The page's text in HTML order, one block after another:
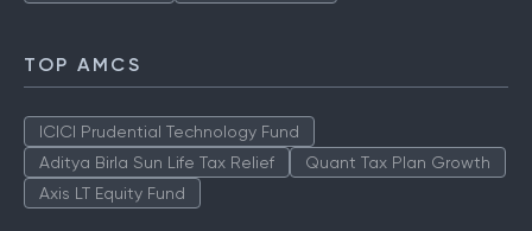
TOP AMCS
ICICI Prudential Technology Fund
Aditya Birla Sun Life Tax Relief
Quant Tax Plan Growth
Axis LT Equity Fund